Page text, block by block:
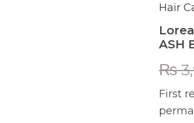
Hair
ASH
₨
First
Color
10.1
ASH
60gm